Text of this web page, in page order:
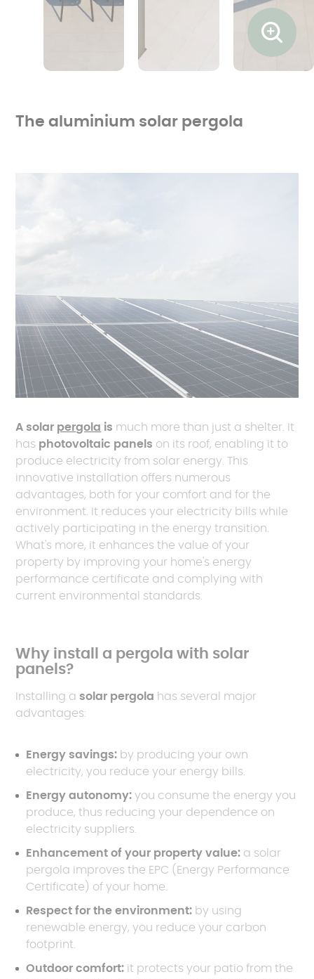
Ouvrir
The aluminium solar pergola
A solar pergola is much more than just a shelter. It
has photovoltaic panels on its roof, enabling it to
produce electricity from solar energy. This
innovative installation offers numerous
advantages, both for your comfort and for the
environment. It reduces your electricity bills while
actively participating in the energy transition.
What's more, it enhances the value of your
property by improving your home's energy
performance certificate and complying with
current environmental standards.
Why install a pergola with solar
panels?
Installing asolar pergola has several major
advantages:
Energy savings: by producing your own
electricity, you reduce your energy bills.
Energy autonomy: you consume the energy you
produce, thus reducing your dependence on
electricity suppliers.
Enhancement of your property value: a solar
pergola improves the EPC (Energy Performance
Certificate) of your home.
Respect for the environment: by using
renewable energy, you reduce your carbon
footprint.
Outdoor comfort: it protects your patio from the